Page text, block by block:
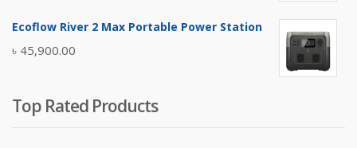
was:
৳ 5,400.00.
is:
Ecoflow River 2 Max Portable Power Station
৳ 45,900.00
Top Rated Products